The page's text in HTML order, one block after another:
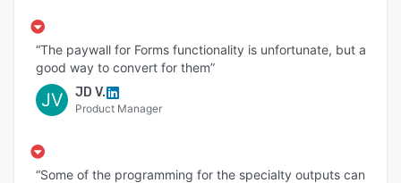
“The paywall for Forms functionality is unfortunate, but a
good way to convert for them”
JV JD V.
Product Manager
“Some of the programming for the specialty outputs can